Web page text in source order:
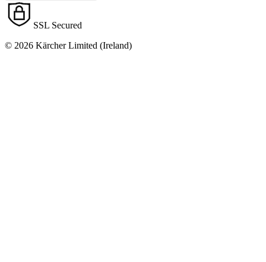
SSL Secured
© 2026 Kärcher Limited (Ireland)